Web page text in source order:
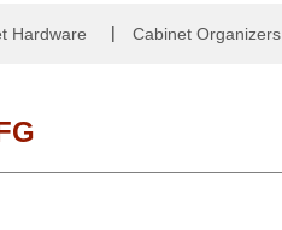
Hardware | Cabinet Organizers